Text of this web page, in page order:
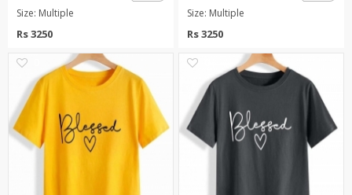
Size: Multiple
Rs 3250
Size: Multiple
Rs 3250